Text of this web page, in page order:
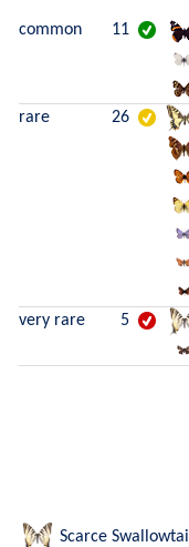
common 11
rare 26
very rare 5
Scarce Swallowtail